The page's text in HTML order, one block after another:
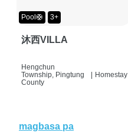
Pool🛟 3+
沐西VILLA
Hengchun
Township, Pingtung
County
Homestay
magbasa pa